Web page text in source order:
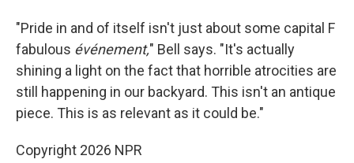
"Pride in and of itself isn't just about some capital F
fabulous événement," Bell says. "It's actually
shining a light on the fact that horrible atrocities are
still happening in our backyard. This isn't an antique
piece. This is as relevant as it could be."
Copyright 2026 NPR